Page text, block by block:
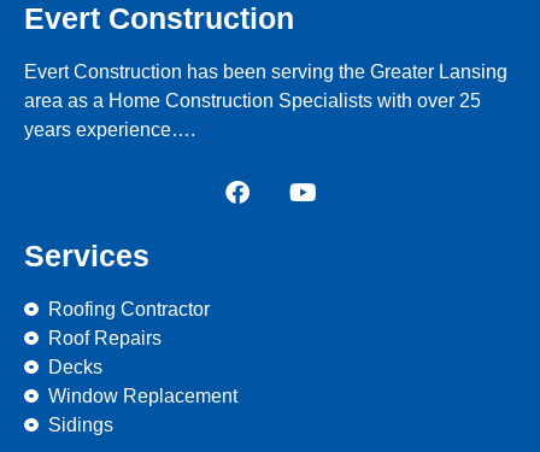
Evert Construction
Evert Construction has been serving the Greater Lansing
area as a Home Construction Specialists with over 25
years experience….
Services
Roofing Contractor
Roof Repairs
Decks
Window Replacement
Sidings